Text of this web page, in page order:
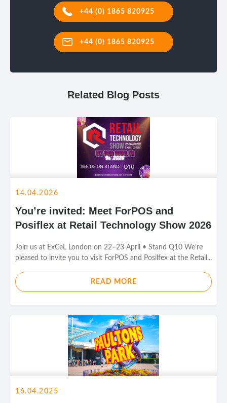
+44 (0) 1865 820925
+44 (0) 1865 820925
Related Blog Posts
14.04.2026
You’re invited: Meet ForPOS and
Posiflex at Retail Technology Show 2026
Join us at ExCeL London on 22–23 April • Stand Q10 We’re
pleased to invite you to visit ForPOS and Posilfex at the Retail...
READ MORE
16.04.2025